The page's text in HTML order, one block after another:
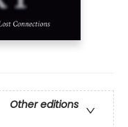
Other editions